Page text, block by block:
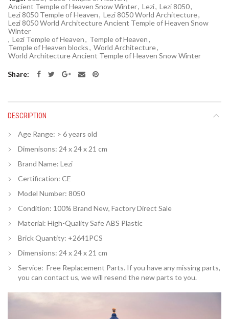
Ancient Temple of Heaven Snow Winter, Lezi, Lezi 8050,
Lezi 8050 Temple of Heaven, Lezi 8050 World Architecture,
Lezi 8050 World Architecture Ancient Temple of Heaven Snow
Winter
, Lezi Temple of Heaven, Temple of Heaven,
Temple of Heaven blocks, World Architecture,
World Architecture Ancient Temple of Heaven Snow Winter
Share
DESCRIPTION
Age Range: > 6 years old
Dimenisons: 24 x 24 x 21 cm
Brand Name: Lezi
Certification: CE
Model Number: 8050
Condition: 100% Brand New, Factory Direct Sale
Material: High-Quality Safe ABS Plastic
Brick Quantity: +2641PCS
Dimensions: 24 x 24 x 21 cm
Service: Free Replacement Parts. If you have any missing parts,
you can contact us, we will resend the new parts to you.